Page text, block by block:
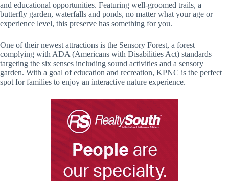
and educational opportunities. Featuring well-groomed trails, a
butterfly garden, waterfalls and ponds, no matter what your age or
experience level, this preserve has something for you.
One of their newest attractions is the Sensory Forest, a forest
complying with ADA (Americans with Disabilities Act) standards
targeting the six senses including sound activities and a sensory
garden. With a goal of education and recreation, KPNC is the perfect
spot for families to enjoy an interactive nature experience.